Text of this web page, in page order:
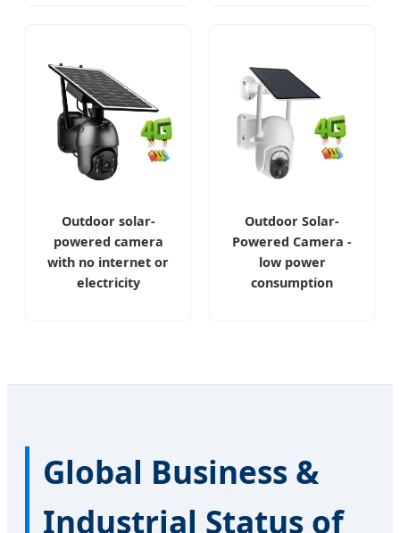
Outdoor solar-
powered camera
with no internet or
electricity
Outdoor Solar-
Powered Camera -
low power
consumption
Global Business &
Industrial Status of